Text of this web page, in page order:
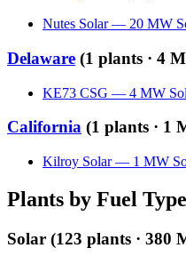
Nutes Solar — 20 MW
Delaware (1 plants · 4
KE73 CSG — 4 MW
California (1 plants · 1
Kilroy Solar — 1 MW
Plants by Fuel Type
Solar (123 plants · 380